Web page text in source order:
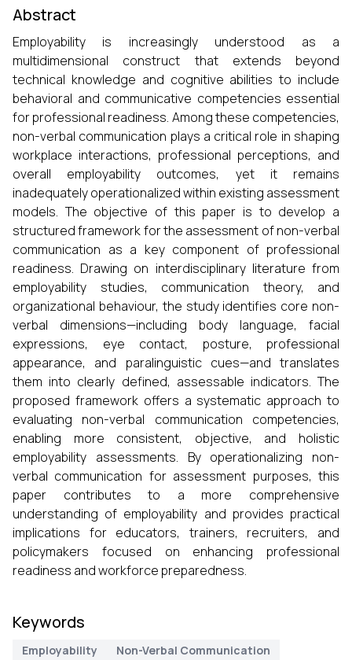
Abstract
Employability is increasingly understood as a
multidimensional construct that extends beyond
technical knowledge and cognitive abilities to include
behavioral and communicative competencies essential
for professional readiness. Among these competencies,
non-verbal communication plays a critical role in shaping
workplace interactions, professional perceptions, and
overall employability outcomes, yet it remains
inadequately operationalized within existing assessment
models. The objective of this paper is to develop a
structured framework for the assessment of non-verbal
communication as a key component of professional
readiness. Drawing on interdisciplinary literature from
employability studies, communication theory, and
organizational behaviour, the study identifies core non-
verbal dimensions—including body language, facial
expressions, eye contact, posture, professional
appearance, and paralinguistic cues—and translates
them into clearly defined, assessable indicators. The
proposed framework offers a systematic approach to
evaluating non-verbal communication competencies,
enabling more consistent, objective, and holistic
employability assessments. By operationalizing non-
verbal communication for assessment purposes, this
paper contributes to a more comprehensive
understanding of employability and provides practical
implications for educators, trainers, recruiters, and
policymakers focused on enhancing professional
readiness and workforce preparedness.
Keywords
Employability
Non-Verbal Communication